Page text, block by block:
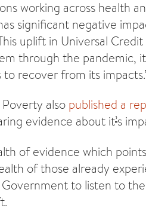
working across health
significant negative
uplift in Universal
through the pandemic,
to recover from its
also published a
evidence about it’s
of evidence which
of those already
to listen to